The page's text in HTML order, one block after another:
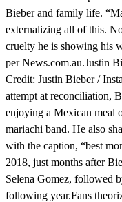
Bieber and family life.
externalizing all of this.
cruelty he is showing his
per News.com.au.Justin
Credit: Justin Bieber /
attempt at reconciliation,
enjoying a Mexican meal
mariachi band. He also
with the caption, “best
2018, just months after
Selena Gomez, followed
following year.Fans